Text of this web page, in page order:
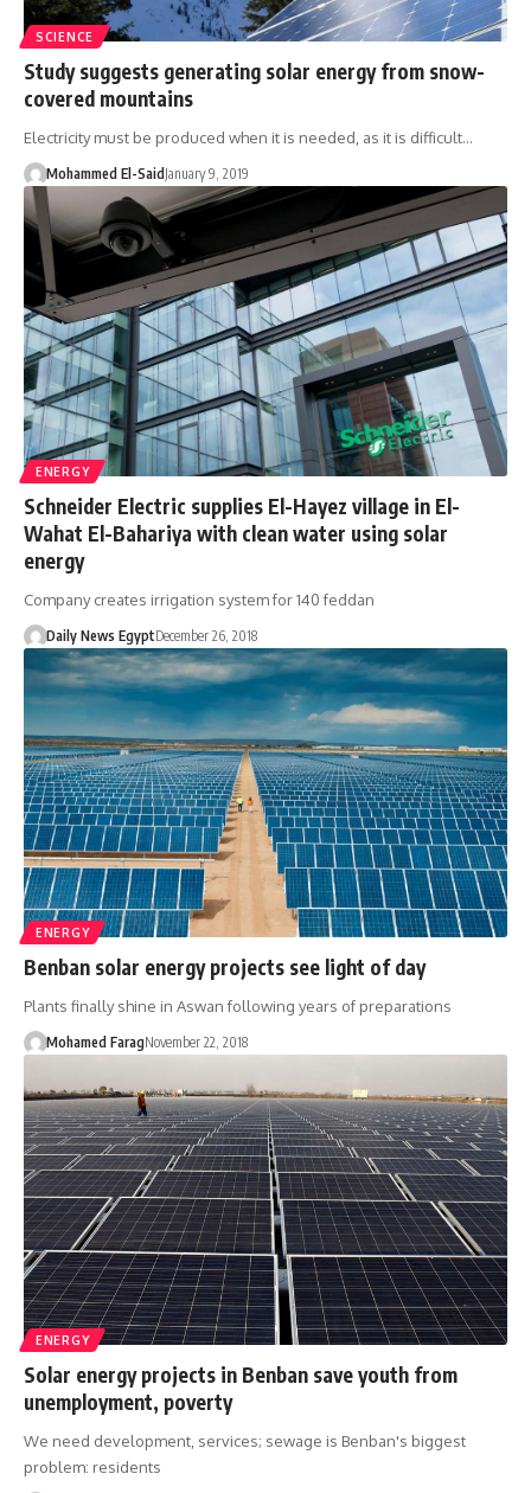
SCIENCE
Study suggests generating solar energy from snow-
covered mountains
Electricity must be produced when it is needed, as it is difficult…
Mohammed El-Said January 9, 2019
ENERGY
Schneider Electric supplies El-Hayez village in El-
Wahat El-Bahariya with clean water using solar
energy
Company creates irrigation system for 140 feddan
Daily News EgyptDecember 26, 2018
ENERGY
Benban solar energy projects see light of day
Plants finally shine in Aswan following years of preparations
Mohamed FaragNovember 22, 2018
ENERGY
Solar energy projects in Benban save youth from
unemployment, poverty
We need development, services; sewage is Benban's biggest
problem: residents